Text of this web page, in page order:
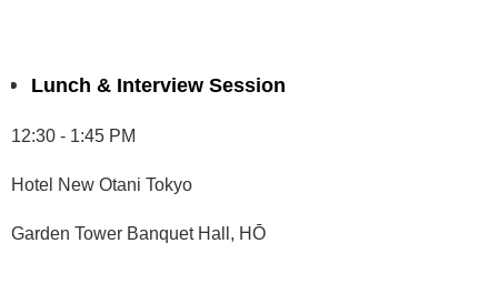
Lunch & Interview Session
12:30 - 1:45 PM
Hotel New Otani Tokyo
Garden Tower Banquet Hall, HŌ